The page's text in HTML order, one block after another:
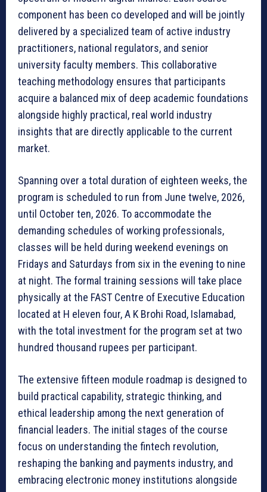
component has been co developed and will be jointly
delivered by a specialized team of active industry
practitioners, national regulators, and senior
university faculty members. This collaborative
teaching methodology ensures that participants
acquire a balanced mix of deep academic foundations
alongside highly practical, real world industry
insights that are directly applicable to the current
market.
Spanning over a total duration of eighteen weeks, the
program is scheduled to run from June twelve, 2026,
until October ten, 2026. To accommodate the
demanding schedules of working professionals,
classes will be held during weekend evenings on
Fridays and Saturdays from six in the evening to nine
at night. The formal training sessions will take place
physically at the FAST Centre of Executive Education
located at H eleven four, A K Brohi Road, Islamabad,
with the total investment for the program set at two
hundred thousand rupees per participant.
The extensive fifteen module roadmap is designed to
build practical capability, strategic thinking, and
ethical leadership among the next generation of
financial leaders. The initial stages of the course
focus on understanding the fintech revolution,
reshaping the banking and payments industry, and
embracing electronic money institutions alongside